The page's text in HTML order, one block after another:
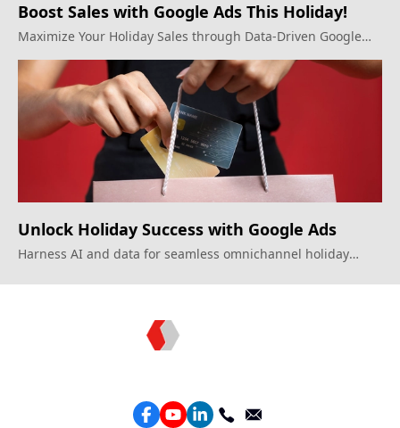
Boost Sales with Google Ads This Holiday!
Maximize Your Holiday Sales through Data-Driven Google
Unlock Holiday Success with Google Ads
Harness AI and data for seamless omnichannel holiday